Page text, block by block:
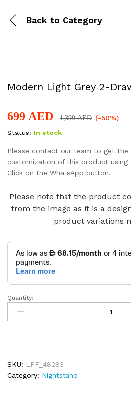
Back to Category
Modern Light Grey 2-
699 AED 1,399AED (-50%)
Status: In stock
Please contact our team to get the
customization of this product using
Click on the WhatsApp button.
Please note that the product
from the image as it is a
product variations
Modern
Light
Grey
quantity
Quantity:
SKU: LPF_48283
Category: Nightstand